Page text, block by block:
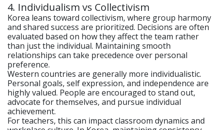
4. Individualism vs Collectivism
Korea leans toward collectivism, where group harmony
and shared success are prioritized. Decisions are often
evaluated based on how they affect the team rather
than just the individual. Maintaining smooth
relationships can take precedence over personal
preference.
Western countries are generally more individualistic.
Personal goals, self expression, and independence are
highly valued. People are encouraged to stand out,
advocate for themselves, and pursue individual
achievement.
For teachers, this can impact classroom dynamics and